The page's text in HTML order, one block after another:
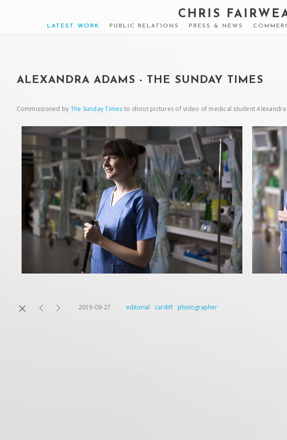
CHRIS
LATEST WORK PUBLIC RELATIONS PRESS & NEWS
ALEXANDRA ADAMS - THE SUNDAY TIMES
Commissioned by The Sunday Times to shoot pictures of video of medical student
2019-09-27 editorial cardiff photographer